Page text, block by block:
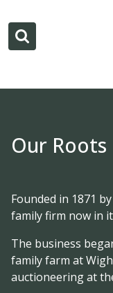
Our Roots
Founded in 1871
family firm now in
The business
family farm at
auctioneering at